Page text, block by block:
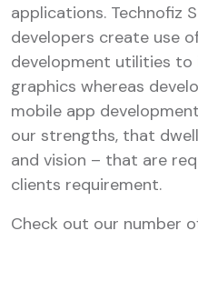
applications. Technofiz
developers create use
development utilities
graphics whereas
mobile app
our strengths, that
and vision – that are
clients requirement.
Check out our number